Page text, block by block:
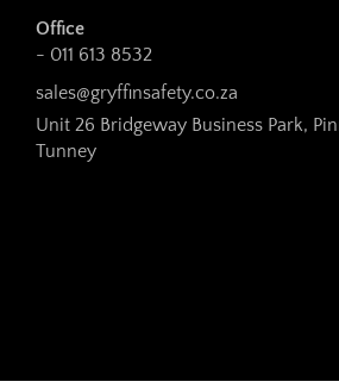
Office
- 011 613 8532
sales@gryffinsafety.co.za
Unit 26 Bridgeway Business Park,
Tunney